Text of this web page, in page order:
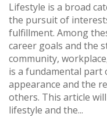
Lifestyle is a broad
the pursuit of
fulfillment. Among
career goals and the
community,
is a fundamental part
appearance and the
others. This article
lifestyle and the...